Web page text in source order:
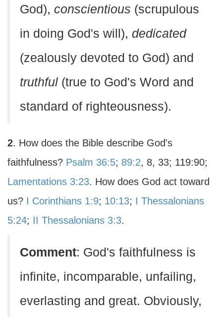
God), conscientious (scrupulous
in doing God's will), dedicated
(zealously devoted to God) and
truthful (true to God's Word and
standard of righteousness).
2. How does the Bible describe God's
faithfulness? Psalm 36:5; 89:2, 8, 33; 119:90;
Lamentations 3:23. How does God act toward
us? I Corinthians 1:9; 10:13; I Thessalonians
5:24; II Thessalonians 3:3.
Comment: God's faithfulness is
infinite, incomparable, unfailing,
everlasting and great. Obviously,